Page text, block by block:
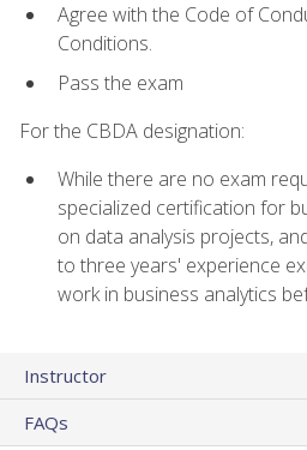
Agree with the Code of
Conditions.
Pass the exam
For the CBDA designation:
While there are no exam
specialized certification for
on data analysis projects,
to three years' experience
work in business analytics
Instructor
FAQs